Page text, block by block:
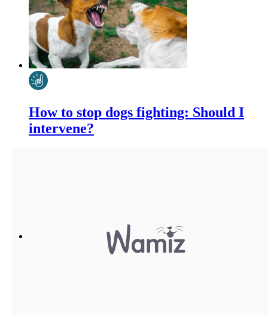
How to stop dogs fighting: Should I
intervene?